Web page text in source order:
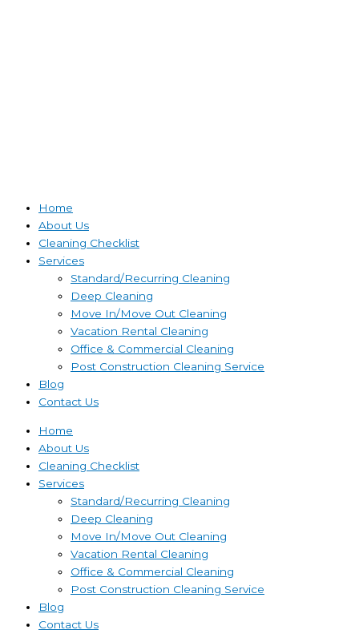
Home
About Us
Cleaning Checklist
Services
Standard/Recurring Cleaning
Deep Cleaning
Move In/Move Out Cleaning
Vacation Rental Cleaning
Office & Commercial Cleaning
Post Construction Cleaning Service
Blog
Contact Us
Home
About Us
Cleaning Checklist
Services
Standard/Recurring Cleaning
Deep Cleaning
Move In/Move Out Cleaning
Vacation Rental Cleaning
Office & Commercial Cleaning
Post Construction Cleaning Service
Blog
Contact Us